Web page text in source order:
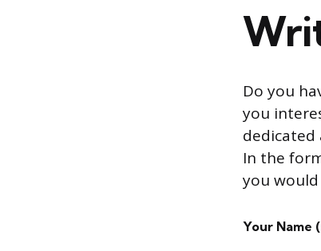
Do you
you
dedicated
In the
you
Your Name